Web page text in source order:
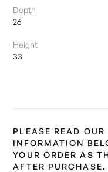
Depth
26
Height
33
PLEASE READ
INFORMATION
YOUR ORDER AS
AFTER PURCHASE.